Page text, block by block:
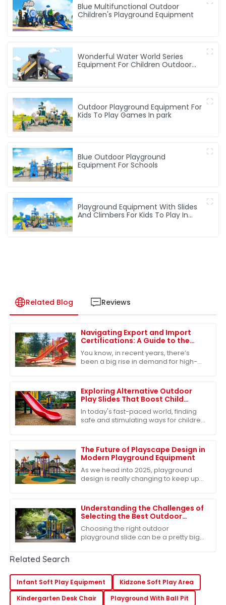
Blue Multifunctional Outdoor
Children's Playground Equipment
Wonderful Water World Series
Equipment For Children Outdoor
Outdoor Playground Equipment For
Kids To Play Games In park
Blue Outdoor Playground
Equipment For Schools
Playground Equipment With Slides
And Climbers For Kids To Play In
Related Blog Reviews
Navigating Export and Import
Certifications: A Guide to the
Best Park Playground Slide
You know, in recent years, there’s
been a big rise in demand for high-
more
Exploring Alternative Outdoor
Play Slides That Boost Child
Development and Safety
In today's fast-paced world, finding
safe and stimulating ways for children
The Future of Playscape Design in
Modern Playground Equipment
As we head into 2025, playground
design is really changing to keep up
Understanding the Challenges of
Selecting the Best Outdoor
Playground Slide for Children's
Safety
Choosing the right outdoor
playground slide can be a pretty big
Related Search
Infant Soft Play Equipment
Kidzone Soft Play Area
Kindergarten Desk Chair
Playground With Ball Pit